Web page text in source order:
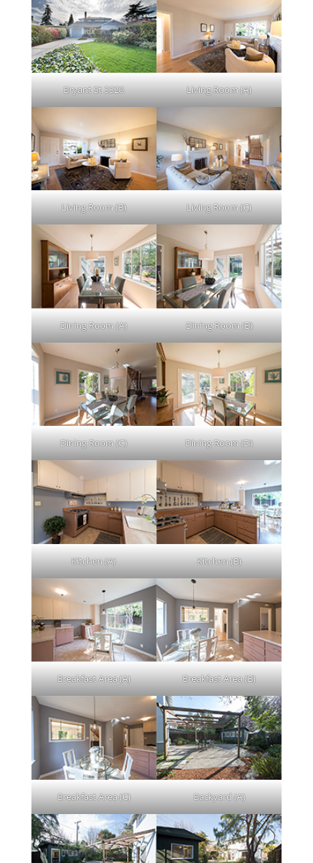
Bryant St 3320 Living Room (A)
Living Room (B) Living Room (C)
Dining Room (A) Dining Room (B)
Dining Room (C) Dining Room (D)
Kitchen (A) Kitchen (B)
Breakfast Area (A) Breakfast Area (B)
Breakfast Area (C) Backyard (A)